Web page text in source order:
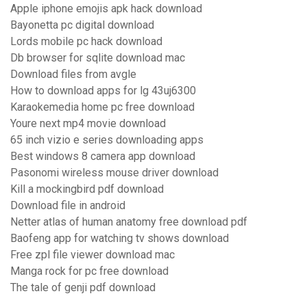
Apple iphone emojis apk hack download
Bayonetta pc digital download
Lords mobile pc hack download
Db browser for sqlite download mac
Download files from avgle
How to download apps for lg 43uj6300
Karaokemedia home pc free download
Youre next mp4 movie download
65 inch vizio e series downloading apps
Best windows 8 camera app download
Pasonomi wireless mouse driver download
Kill a mockingbird pdf download
Download file in android
Netter atlas of human anatomy free download pdf
Baofeng app for watching tv shows download
Free zpl file viewer download mac
Manga rock for pc free download
The tale of genji pdf download